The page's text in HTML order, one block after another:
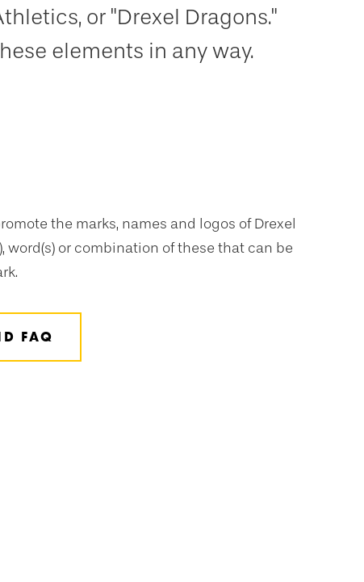
or "Drexel Dragons."
elements in any way.
the marks, names and logos of Drexel
word(s) or combination of these that can be
FAQ